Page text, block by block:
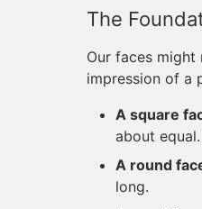
The
Our faces
impression of a
A square
about equal.
A round
long.